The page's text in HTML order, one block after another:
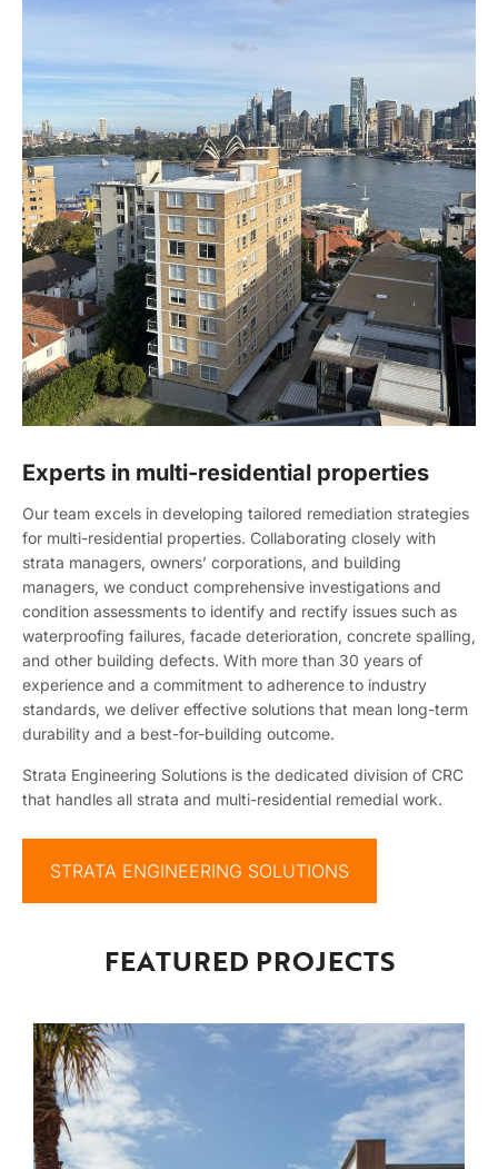
Experts in multi-residential properties
Our team excels in developing tailored remediation strategies
for multi-residential properties. Collaborating closely with
strata managers, owners’ corporations, and building
managers, we conduct comprehensive investigations and
condition assessments to identify and rectify issues such as
waterproofing failures, facade deterioration, concrete spalling,
and other building defects. With more than 30 years of
experience and a commitment to adherence to industry
standards, we deliver effective solutions that mean long-term
durability and a best-for-building outcome.
Strata Engineering Solutions is the dedicated division of CRC
that handles all strata and multi-residential remedial work.
STRATA ENGINEERING SOLUTIONS
FEATURED PROJECTS